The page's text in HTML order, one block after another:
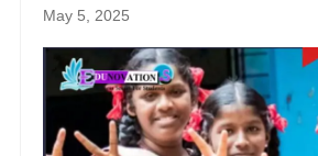
May 5, 2025